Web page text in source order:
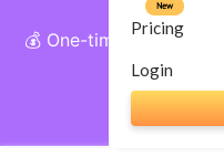
💰 One-time payment,
+
Get
Pricing
New
Login